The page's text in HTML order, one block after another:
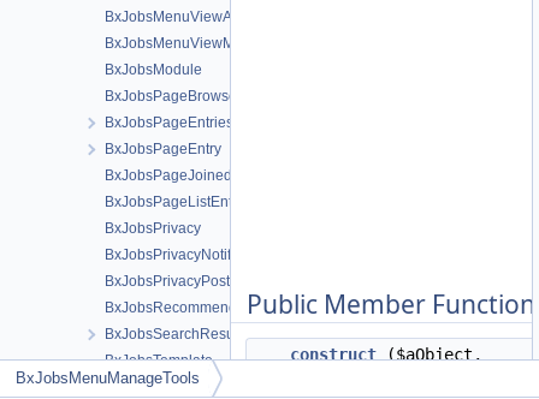
BxJobsMenuViewActionsAll
BxJobsMenuViewMeta
BxJobsModule
BxJobsPageBrowse
BxJobsPageEntriesInContext
BxJobsPageEntry
BxJobsPageJoinedEntries
BxJobsPageListEntry
BxJobsPrivacy
BxJobsPrivacyNotifications
BxJobsPrivacyPost
BxJobsRecommendationFans
BxJobsSearchResult
BxJobsTemplate
BxJobsUploaderCoverCrop
Public Member
__construct ($aObject,
BxJobsMenuManageTools